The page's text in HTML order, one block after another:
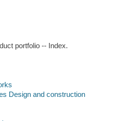
portfolio -- Index.
Design and construction